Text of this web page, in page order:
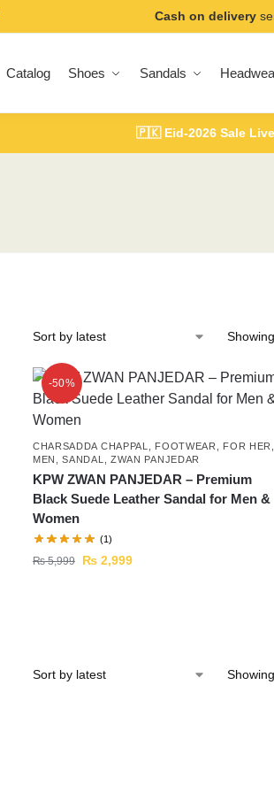
Cash on delivery
Catalog Shoes Sandals
🇵🇰 Eid-2026 Sale
-50%
CHARSADDA CHAPPAL FOOTWEAR FOR HER
MEN
,SANDAL ZWAN PANJEDAR
KPW ZWAN PANJEDAR – Premium
Black Suede Leather Sandal for Men &
Women
(1)
₨5,999 ₨2,999